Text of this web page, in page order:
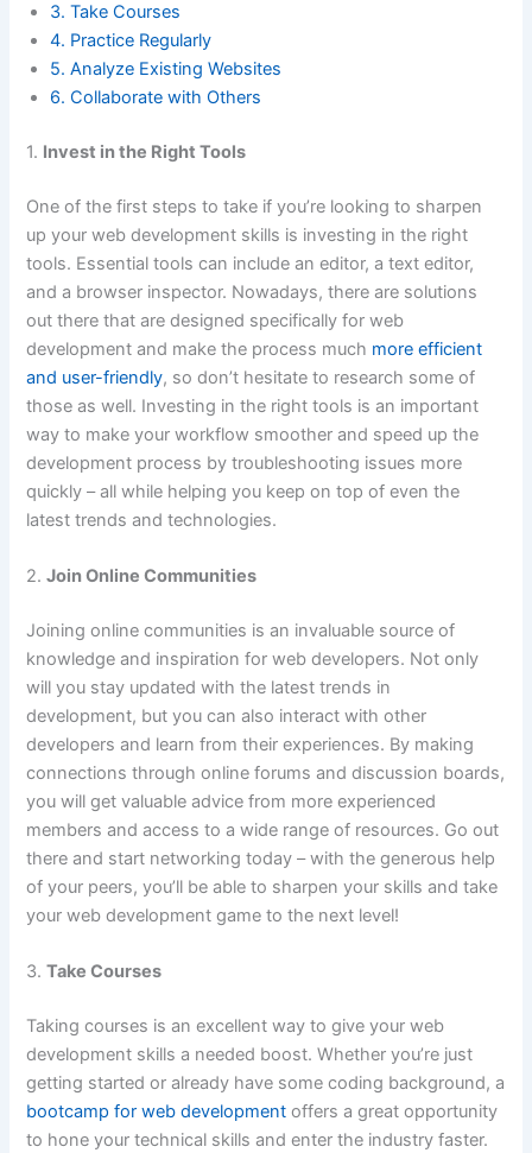
3. Take Courses
4. Practice Regularly
5. Analyze Existing Websites
6. Collaborate with Others
1. Invest in the Right Tools
One of the first steps to take if you’re looking to sharpen
up your web development skills is investing in the right
tools. Essential tools can include an editor, a text editor,
and a browser inspector. Nowadays, there are solutions
out there that are designed specifically for web
development and make the process much more efficient
and user-friendly, so don’t hesitate to research some of
those as well. Investing in the right tools is an important
way to make your workflow smoother and speed up the
development process by troubleshooting issues more
quickly – all while helping you keep on top of even the
latest trends and technologies.
2.Join Online Communities
Joining online communities is an invaluable source of
knowledge and inspiration for web developers. Not only
will you stay updated with the latest trends in
development, but you can also interact with other
developers and learn from their experiences. By making
connections through online forums and discussion boards,
you will get valuable advice from more experienced
members and access to a wide range of resources. Go out
there and start networking today – with the generous help
of your peers, you’ll be able to sharpen your skills and take
your web development game to the next level!
3.Take Courses
Taking courses is an excellent way to give your web
development skills a needed boost. Whether you’re just
getting started or already have some coding background, a
bootcamp for web development offers a great opportunity
to hone your technical skills and enter the industry faster.